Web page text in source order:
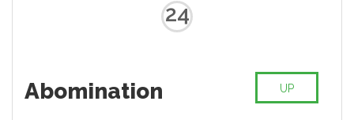
24
Abomination UP